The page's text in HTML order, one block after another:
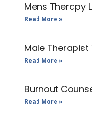
Mens Therapy
Read More »
Male Therapist
Read More »
Burnout
Read More »